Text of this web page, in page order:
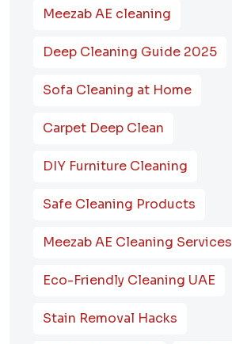
Meezab AE cleaning
Deep Cleaning Guide 2025
Sofa Cleaning at Home
Carpet Deep Clean
DIY Furniture Cleaning
Safe Cleaning Products
Meezab AE Cleaning Services
Eco-Friendly Cleaning UAE
Stain Removal Hacks